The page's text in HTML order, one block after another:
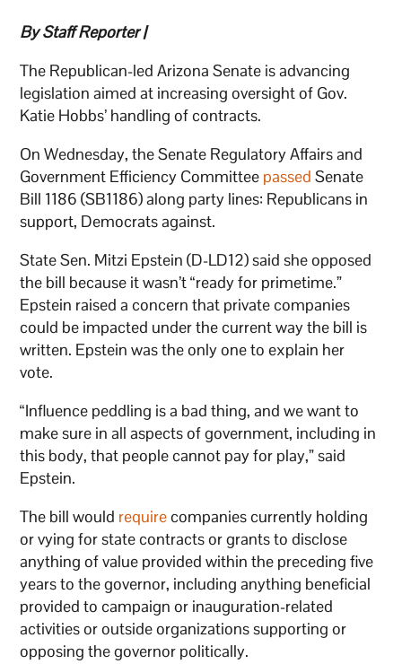
By Staff Reporter |
The Republican-led Arizona Senate is advancing
legislation aimed at increasing oversight of Gov.
Katie Hobbs’ handling of contracts.
On Wednesday, the Senate Regulatory Affairs and
Government Efficiency Committee passed Senate
Bill 1186 (SB1186) along party lines: Republicans in
support, Democrats against.
State Sen. Mitzi Epstein (D-LD12) said she opposed
the bill because it wasn’t “ready for primetime.”
Epstein raised a concern that private companies
could be impacted under the current way the bill is
written. Epstein was the only one to explain her
vote.
“Influence peddling is a bad thing, and we want to
make sure in all aspects of government, including in
this body, that people cannot pay for play,” said
Epstein.
The bill would requirecompanies currently holding
or vying for state contracts or grants to disclose
anything of value provided within the preceding five
years to the governor, including anything beneficial
provided to campaign or inauguration-related
activities or outside organizations supporting or
opposing the governor politically.